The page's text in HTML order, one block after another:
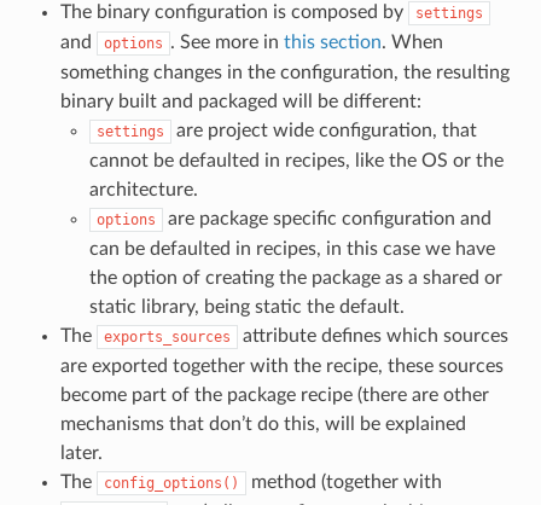
The binary configuration is composed by settings
and options . See more in this section. When
something changes in the configuration, the resulting
binary built and packaged will be different:
settings
are project wide configuration, that
cannot be defaulted in recipes, like the OS or the
architecture.
options
are package specific configuration and
can be defaulted in recipes, in this case we have
the option of creating the package as a shared or
static library, being static the default.
The
exports_sources
attribute defines which sources
are exported together with the recipe, these sources
become part of the package recipe (there are other
mechanisms that don’t do this, will be explained
later.
The
config_options() method (together with